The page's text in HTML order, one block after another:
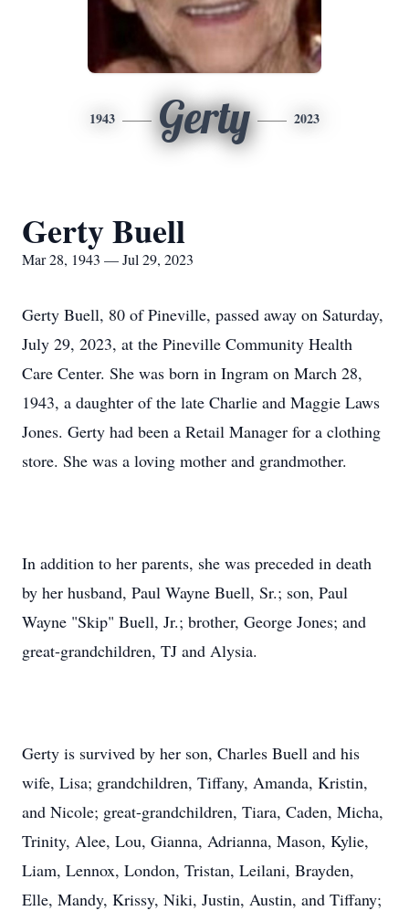
1943 Gerty 2023
Gerty Buell
Mar 28, 1943 — Jul 29, 2023
Gerty Buell, 80 of Pineville, passed away on Saturday,
July 29, 2023, at the Pineville Community Health
Care Center. She was born in Ingram on March 28,
1943, a daughter of the late Charlie and Maggie Laws
Jones. Gerty had been a Retail Manager for a clothing
store. She was a loving mother and grandmother.
In addition to her parents, she was preceded in death
by her husband, Paul Wayne Buell, Sr.; son, Paul
Wayne "Skip" Buell, Jr.; brother, George Jones; and
great-grandchildren, TJ and Alysia.
Gerty is survived by her son, Charles Buell and his
wife, Lisa; grandchildren, Tiffany, Amanda, Kristin,
and Nicole; great-grandchildren, Tiara, Caden, Micha,
Trinity, Alee, Lou, Gianna, Adrianna, Mason, Kylie,
Liam, Lennox, London, Tristan, Leilani, Brayden,
Elle, Mandy, Krissy, Niki, Justin, Austin, and Tiffany;